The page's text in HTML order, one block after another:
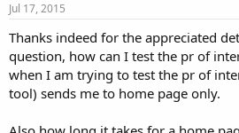
Jul 17, 2015
Thanks indeed for the appreciated
question, how can I test the pr of
when I am trying to test the pr of
tool) sends me to home page only.